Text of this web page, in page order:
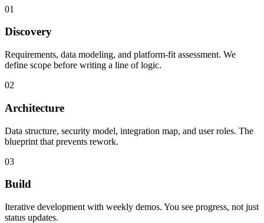
01
Discovery
Requirements, data modeling, and platform-fit assessment. We
define scope before writing a line of logic.
02
Architecture
Data structure, security model, integration map, and user roles. The
blueprint that prevents rework.
03
Build
Iterative development with weekly demos. You see progress, not just
status updates.